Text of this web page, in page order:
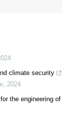
climate security
, 2024
the engineering of